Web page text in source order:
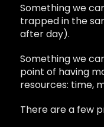
Something we
trapped in the
after day).
Something we
point of having
resources: time,
There are a few